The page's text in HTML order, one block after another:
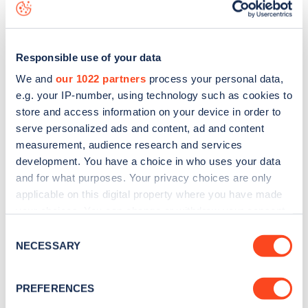
Responsible use of your data
We and our 1022 partners process your personal data,
e.g. your IP-number, using technology such as cookies to
store and access information on your device in order to
serve personalized ads and content, ad and content
measurement, audience research and services
development. You have a choice in who uses your data
and for what purposes. Your privacy choices are only
applicable on this digital property where you have made
the Privacy trigger icon.
Collect information about your geographical
Selection
NECESSARY
PREFERENCES
map
Sign up for the Zapmap
Stay up-to-date with the latest EV guides, stats,